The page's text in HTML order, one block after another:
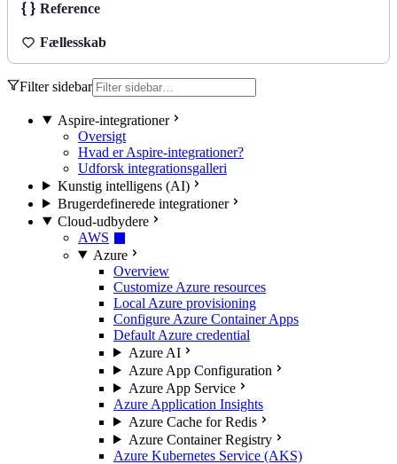
Reference
Fællesskab
Filter sidebar
Aspire-integrationer
Oversigt
Hvad er Aspire-integrationer?
Udforsk integrationsgalleri
Kunstig intelligens (AI)
Brugerdefinerede integrationer
Cloud-udbydere
AWS
Azure
Overview
Customize Azure resources
Local Azure provisioning
Configure Azure Container Apps
Default Azure credential
Azure AI
Azure App Configuration
Azure App Service
Azure Application Insights
Azure Cache for Redis
Azure Container Registry
Azure Kubernetes Service (AKS)